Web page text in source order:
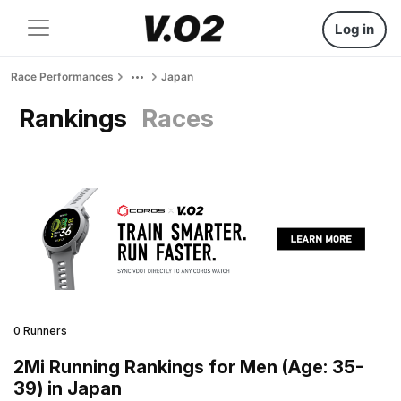
Log in
Race Performances Japan
Rankings Races
0 Runners
2Mi Running Rankings for Men (Age: 35-
39) in Japan